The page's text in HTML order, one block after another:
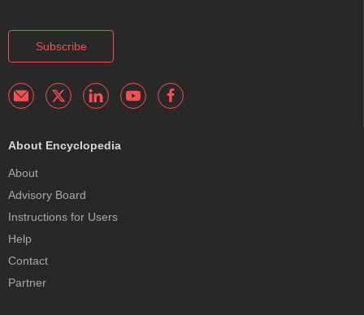
Subscribe
About Encyclopedia
About
Advisory Board
Instructions for Users
Help
Contact
Partner